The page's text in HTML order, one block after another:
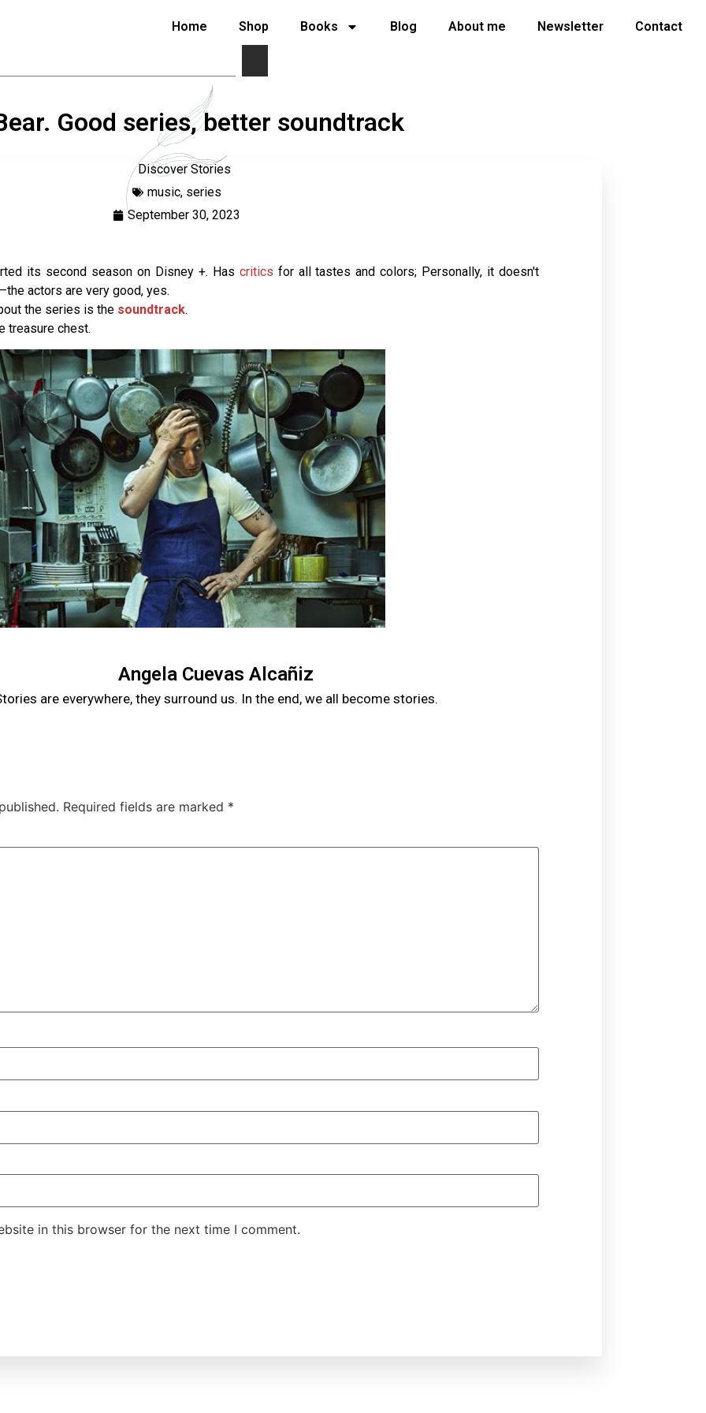
Home Shop Books Blog About me Newsletter Contact
Good series, better soundtrack
Discover Stories
music, series
September 30, 2023
its second season on Disney +. Has critics for all tastes and colors; Personally, it doesn't
actors are very good, yes.
the series is the soundtrack.
treasure chest.
Angela Cuevas Alcañiz
are everywhere, they surround us. In the end, we all become stories.
Required fields are marked *
in this browser for the next time I comment.